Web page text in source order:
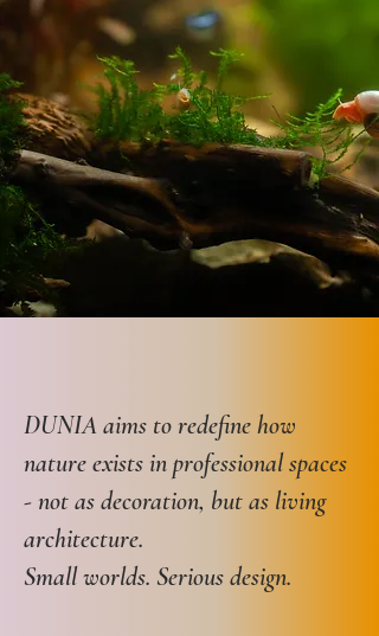
DUNIA aims to redefine how
nature exists in professional spaces
- not as decoration, but as living
architecture.
Small worlds. Serious design.